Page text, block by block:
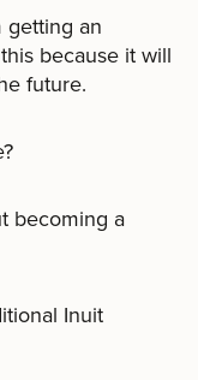
getting an
because it will
future.
becoming a
Inuit